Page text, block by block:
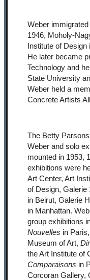
Weber
1946, Moholy-
Institute of
He later became
Technology and
State University
Weber held a
Concrete Artists
The Betty
Weber and solo
mounted in 1953,
exhibitions were
Art Center, Art
of Design, Galerie
in Beirut, Galerie
in Manhattan.
group exhibitions
Nouvelles in Paris,
Museum of Art,
the Art Institute of
Comparaisons in
Corcoran Gallery,